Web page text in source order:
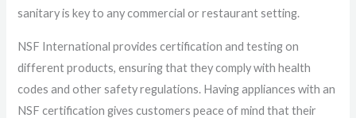
sanitary is key to any commercial or restaurant setting.
NSF International provides certification and testing on
different products, ensuring that they comply with health
codes and other safety regulations. Having appliances with an
NSF certification gives customers peace of mind that their